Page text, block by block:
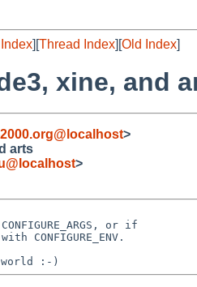
][Thread Index][Old Index]
xine, and
>
arts
>
or if